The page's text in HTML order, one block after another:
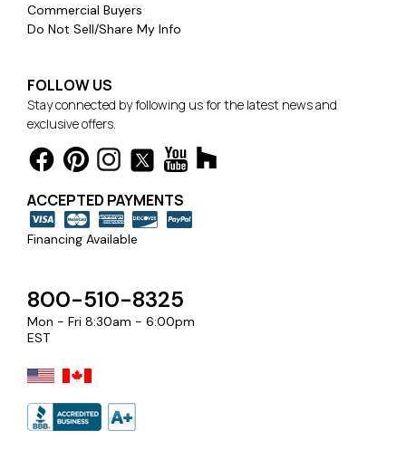
Commercial Buyers
Do Not Sell/Share My Info
FOLLOW US
Stay connected by following us for the latest news and
exclusive offers.
ACCEPTED PAYMENTS
Financing Available
800-510-8325
Mon - Fri 8:30am - 6:00pm
EST